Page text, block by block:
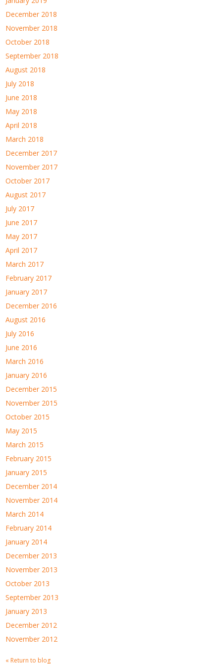
December 2018
November 2018
October 2018
September 2018
August 2018
July 2018
June 2018
May 2018
April 2018
March 2018
December 2017
November 2017
October 2017
August 2017
July 2017
June 2017
May 2017
April 2017
March 2017
February 2017
January 2017
December 2016
August 2016
July 2016
June 2016
March 2016
January 2016
December 2015
November 2015
October 2015
May 2015
March 2015
February 2015
January 2015
December 2014
November 2014
March 2014
February 2014
January 2014
December 2013
November 2013
October 2013
September 2013
January 2013
December 2012
November 2012
« Return to blog